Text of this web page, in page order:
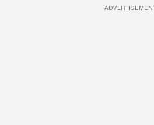
ADVERTISEMENT